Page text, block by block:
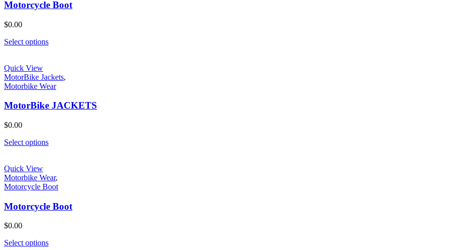
Motorcycle Boot
$0.00
Select options
Quick View
MotorBike Jackets,
Motorbike Wear
MotorBike JACKETS
$0.00
Select options
Quick View
Motorbike Wear,
Motorcycle Boot
Motorcycle Boot
$0.00
Select options